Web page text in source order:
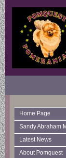
Home Page
Sandy Abraham
Latest News
About Pomquest